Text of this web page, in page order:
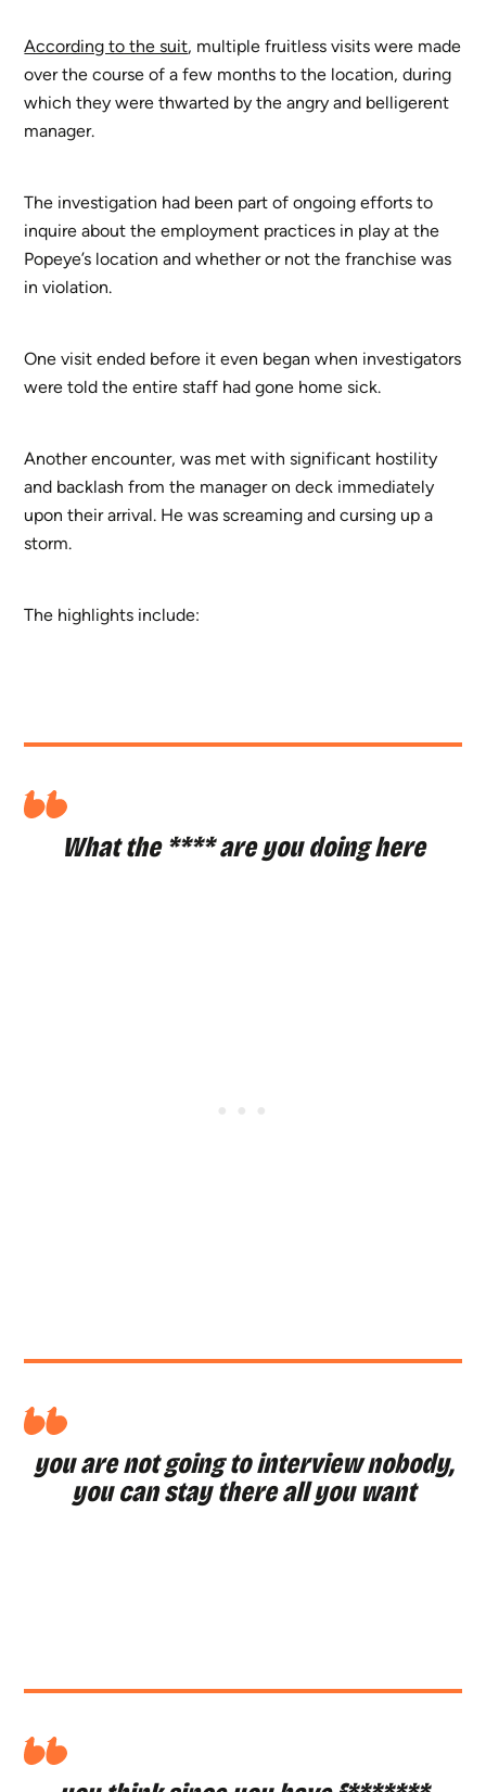
According to the suit, multiple fruitless visits were made
over the course of a few months to the location, during
which they were thwarted by the angry and belligerent
manager.
The investigation had been part of ongoing efforts to
inquire about the employment practices in play at the
Popeye’s location and whether or not the franchise was
in violation.
One visit ended before it even began when investigators
were told the entire staff had gone home sick.
Another encounter, was met with significant hostility
and backlash from the manager on deck immediately
upon their arrival. He was screaming and cursing up a
storm.
The highlights include:
What the **** are you doing here
you are not going to interview nobody,
you can stay there all you want